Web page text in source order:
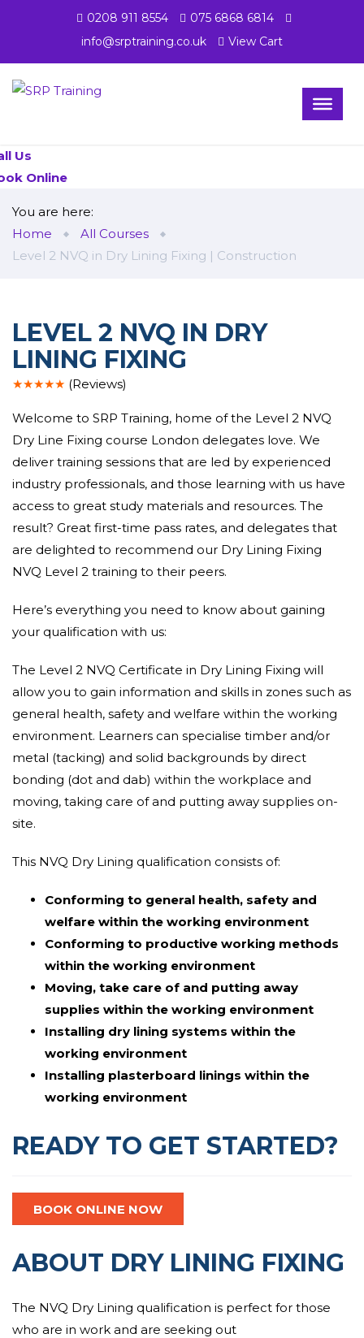
0208 911 8554
075 6868 6814
info@srptraining.co.uk
View Cart
Us
Online
You are here:
Home
All Courses
Level 2 NVQ in Dry Lining Fixing | Construction
LEVEL 2 NVQ IN DRY
LINING FIXING
★★★★★ (Reviews)
Welcome to SRP Training, home of the Level 2 NVQ
Dry Line Fixing course London delegates love. We
deliver training sessions that are led by experienced
industry professionals, and those learning with us have
access to great study materials and resources. The
result? Great first-time pass rates, and delegates that
are delighted to recommend our Dry Lining Fixing
NVQ Level 2 training to their peers.
Here’s everything you need to know about gaining
your qualification with us:
The Level 2 NVQ Certificate in Dry Lining Fixing will
allow you to gain information and skills in zones such as
general health, safety and welfare within the working
environment. Learners can specialise timber and/or
metal (tacking) and solid backgrounds by direct
bonding (dot and dab) within the workplace and
moving, taking care of and putting away supplies on-
site.
This NVQ Dry Lining qualification consists of:
Conforming to general health, safety and
welfare within the working environment
Conforming to productive working methods
within the working environment
Moving, take care of and putting away
supplies within the working environment
Installing dry lining systems within the
working environment
Installing plasterboard linings within the
working environment
READY TO GET STARTED?
BOOK ONLINE NOW
ABOUT DRY LINING FIXING
The NVQ Dry Lining qualification is perfect for those
who are in work and are seeking out